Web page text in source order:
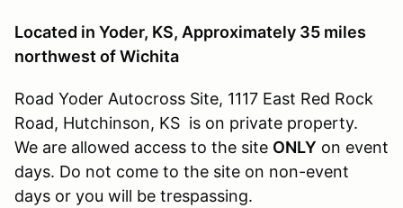
Located in Yoder, KS, Approximately 35 miles
northwest of Wichita
Road Yoder Autocross Site, 1117 East Red Rock
Road, Hutchinson, KS is on private property.
We are allowed access to the site ONLY on event
days. Do not come to the site on non-event
days or you will be trespassing.